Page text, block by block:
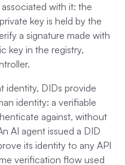
with it: the
key is held by the
a signature made with
key in the registry,
identity, DIDs provide
identity: a verifiable
against, without
AI agent issued a DID
its identity to any API
verification flow used